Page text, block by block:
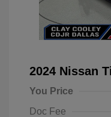
2024 Nissan
You Price
Doc Fee